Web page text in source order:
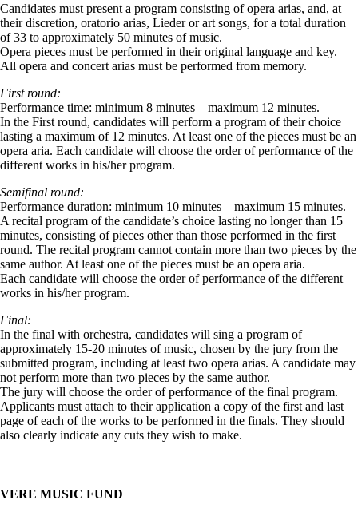
Candidates must present a program consisting of opera arias, and, at
their discretion, oratorio arias, Lieder or art songs, for a total duration
of 33 to approximately 50 minutes of music.
Opera pieces must be performed in their original language and key.
All opera and concert arias must be performed from memory.
First round:
Performance time: minimum 8 minutes – maximum 12 minutes.
In the First round, candidates will perform a program of their choice
lasting a maximum of 12 minutes. At least one of the pieces must be an
opera aria. Each candidate will choose the order of performance of the
different works in his/her program.
Semifinal round:
Performance duration: minimum 10 minutes – maximum 15 minutes.
A recital program of the candidate’s choice lasting no longer than 15
minutes, consisting of pieces other than those performed in the first
round. The recital program cannot contain more than two pieces by the
same author. At least one of the pieces must be an opera aria.
Each candidate will choose the order of performance of the different
works in his/her program.
Final:
In the final with orchestra, candidates will sing a program of
approximately 15-20 minutes of music, chosen by the jury from the
submitted program, including at least two opera arias. A candidate may
not perform more than two pieces by the same author.
The jury will choose the order of performance of the final program.
Applicants must attach to their application a copy of the first and last
page of each of the works to be performed in the finals. They should
also clearly indicate any cuts they wish to make.
VERE MUSIC FUND